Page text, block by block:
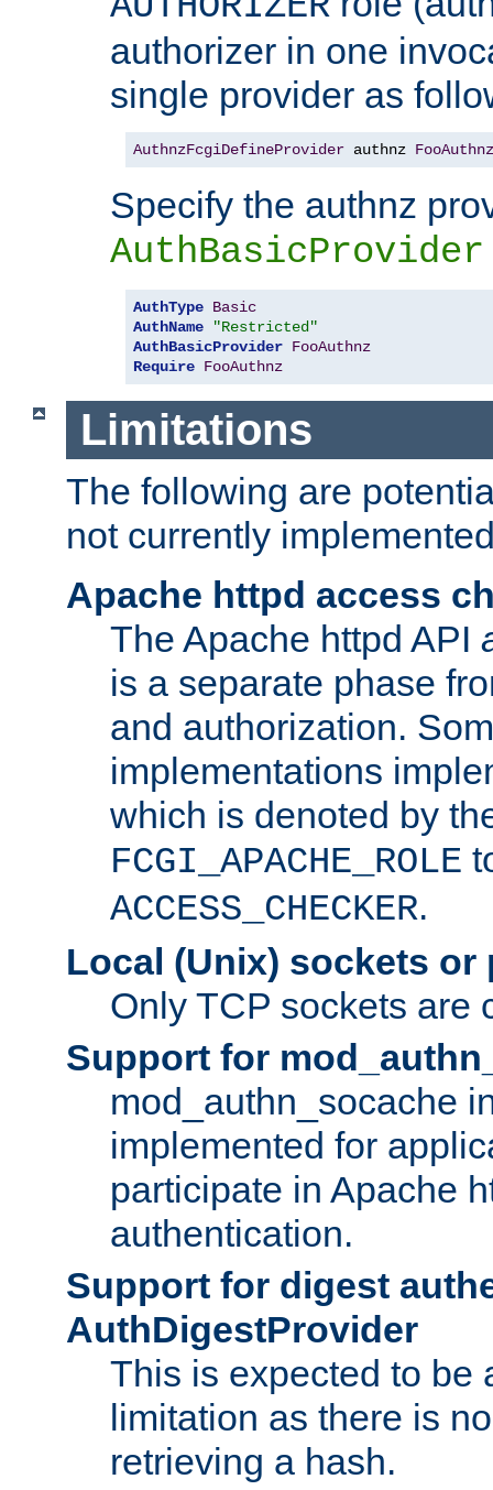
authorizer in one
single provider as
AuthnzFcgiDefineProvider authnz FooAuthnz
Specify the authnz
AuthBasicProvider
AuthType Basic
AuthName
"Restricted"
AuthBasicProvider FooAuthnz
Require FooAuthnz
Limitations
The following are
not currently
Apache httpd access
The Apache httpd API
is a separate phase
and authorization.
implementations
which is denoted by
FCGI_APACHE_ROLE
ACCESS_CHECKER.
Local (Unix) sockets or
Only TCP sockets are
Support for
mod_authn_socache
implemented for
participate in Apache
authentication.
Support for digest
AuthDigestProvider
This is expected to be
limitation as there is
retrieving a hash.